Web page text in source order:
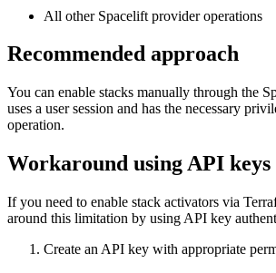
All other Spacelift provider operations
Recommended approach
You can enable stacks manually through the
uses a user session and has the necessary
operation.
Workaround using API keys
If you need to enable stack activators via
around this limitation by using API key
Create an API key with appropriate